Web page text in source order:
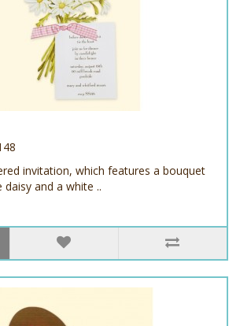
invitation, which features a bouquet
and a white ..